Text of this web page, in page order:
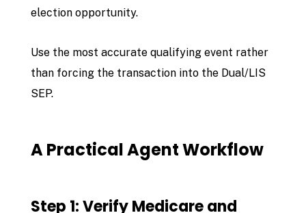
election opportunity.
Use the most accurate qualifying event rather
than forcing the transaction into the Dual/LIS
SEP.
A Practical Agent Workflow
Step 1: Verify Medicare and